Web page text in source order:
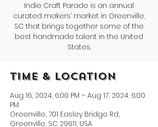
Indie Craft Parade is an annual
curated makers’ market in Greenville,
SC that brings together some of the
best handmade talent in the United
States.
Time & Location
Aug 16, 2024, 6:00 PM – Aug 17, 2024, 6:00
PM
Greenville, 701 Easley Bridge Rd,
Greenville, SC 29611, USA